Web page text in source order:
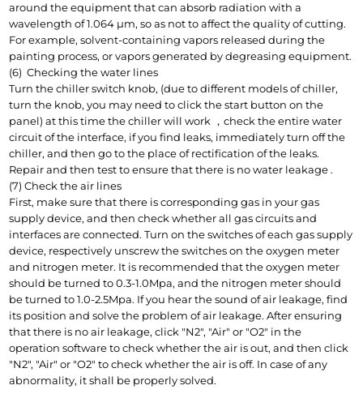
around the equipment that can absorb radiation with a
wavelength of 1.064 μm, so as not to affect the quality of cutting.
For example, solvent-containing vapors released during the
painting process, or vapors generated by degreasing equipment.
(6)  Checking the water lines
Turn the chiller switch knob, (due to different models of chiller,
turn the knob, you may need to click the start button on the
panel) at this time the chiller will work ，check the entire water
circuit of the interface, if you find leaks, immediately turn off the
chiller, and then go to the place of rectification of the leaks.
Repair and then test to ensure that there is no water leakage .
(7) Check the air lines
First, make sure that there is corresponding gas in your gas
supply device, and then check whether all gas circuits and
interfaces are connected. Turn on the switches of each gas supply
device, respectively unscrew the switches on the oxygen meter
and nitrogen meter. It is recommended that the oxygen meter
should be turned to 0.3-1.0Mpa, and the nitrogen meter should
be turned to 1.0-2.5Mpa. If you hear the sound of air leakage, find
its position and solve the problem of air leakage. After ensuring
that there is no air leakage, click "N2", "Air" or "O2" in the
operation software to check whether the air is out, and then click
"N2", "Air" or "O2" to check whether the air is off. In case of any
abnormality, it shall be properly solved.